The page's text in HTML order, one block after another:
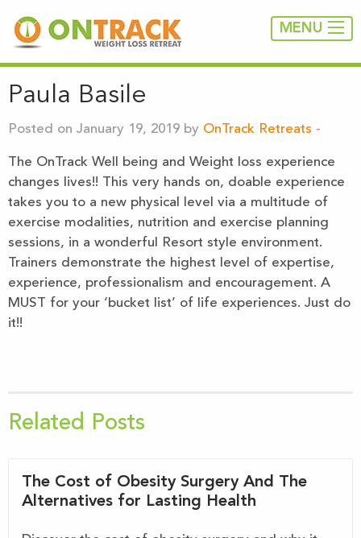
MENU
Paula Basile
Posted on January 19, 2019 by OnTrack Retreats -
The OnTrack Well being and Weight loss experience
changes lives!! This very hands on, doable experience
takes you to a new physical level via a multitude of
exercise modalities, nutrition and exercise planning
sessions, in a wonderful Resort style environment.
Trainers demonstrate the highest level of expertise,
experience, professionalism and encouragement. A
MUST for your ‘bucket list’ of life experiences. Just do
it!!
Related Posts
The Cost of Obesity Surgery And The
Alternatives for Lasting Health